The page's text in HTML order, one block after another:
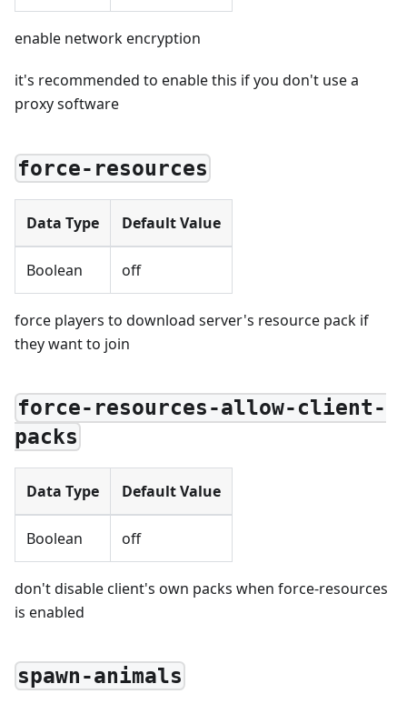
enable network encryption
it's recommended to enable this if you don't use a
proxy software
force-resources
Data Type Default Value
Boolean off
force players to download server's resource pack if
they want to join
force-resources-allow-client-
packs
Data Type Default Value
Boolean off
don't disable client's own packs when force-resources
is enabled
spawn-animals